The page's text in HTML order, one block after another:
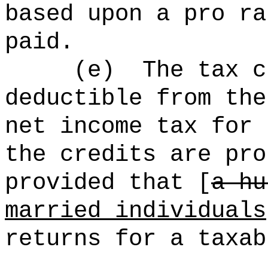
based upon a pro
paid.
(e)
The tax
deductible from
net income tax
the credits are
provided that [a
married individuals
returns for a